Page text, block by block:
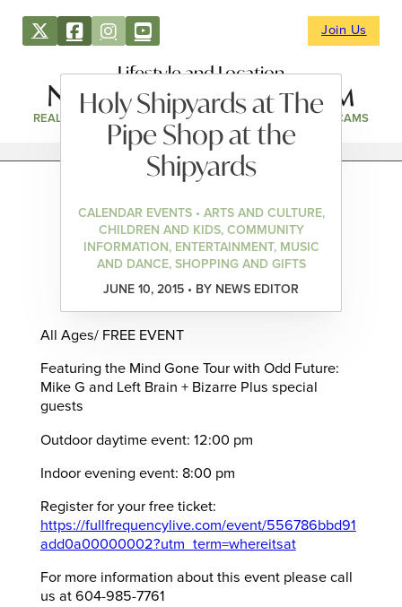
Join Us
Lifestyle and Location
REAL ESTATE DIRECTORY NEWS & EVENTS WEBCAMS
Holy Shipyards at The
Pipe Shop at the
Shipyards
CALENDAR EVENTS • ARTS AND CULTURE,
CHILDREN AND KIDS, COMMUNITY
INFORMATION, ENTERTAINMENT, MUSIC
AND DANCE, SHOPPING AND GIFTS
JUNE 10, 2015 • BY NEWS EDITOR
All Ages/ FREE EVENT
Featuring the Mind Gone Tour with Odd Future:
Mike G and Left Brain + Bizarre Plus special
guests
Outdoor daytime event: 12:00 pm
Indoor evening event: 8:00 pm
Register for your free ticket:
https://fullfrequencylive.com/event/556786bbd91
add0a00000002?utm_term=whereitsat
For more information about this event please call
us at 604-985-7761